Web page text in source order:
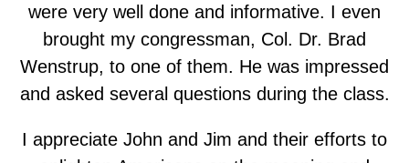
were very well done and informative. I even
brought my congressman, Col. Dr. Brad
Wenstrup, to one of them. He was impressed
and asked several questions during the class.
I appreciate John and Jim and their efforts to